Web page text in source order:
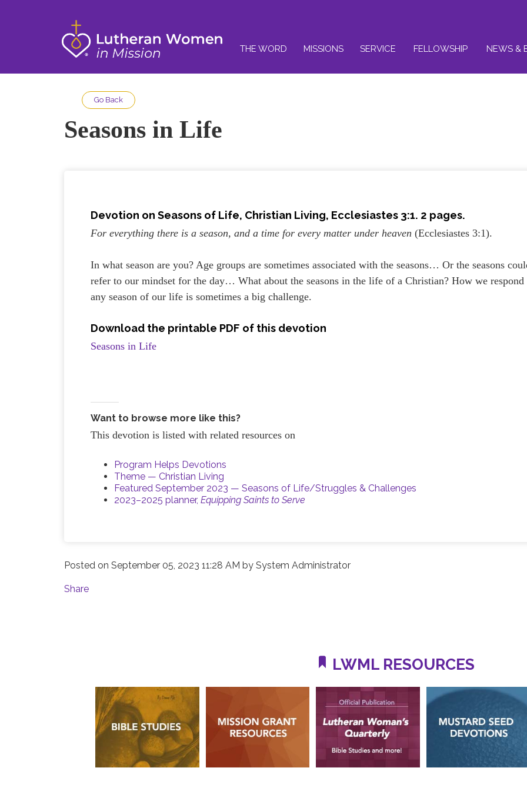
THE WORD MISSIONS SERVICE FELLOWSHIP NEWS &
Go Back
Seasons in Life
Devotion on Seasons of Life, Christian Living, Ecclesiastes 3:1. 2 pages.
For everything there is a season, and a time for every matter under heaven(Ecclesiastes 3:1).
In what season are you? Age groups are sometimes associated with the seasons… Or the seasons
refer to our mindset for the day… What about the seasons in the life of a Christian? How we respond
any season of our life is sometimes a big challenge.
Download the printable PDF of this devotion
Seasons in Life
Want to browse more like this?
This devotion is listed with related resources on
Program Helps Devotions
Theme — Christian Living
Featured September 2023 — Seasons of Life/Struggles & Challenges
2023–2025 planner,Equipping Saints to Serve
Posted onSeptember 05, 2023 11:28 AM bySystem Administrator
Share
LWML RESOURCES